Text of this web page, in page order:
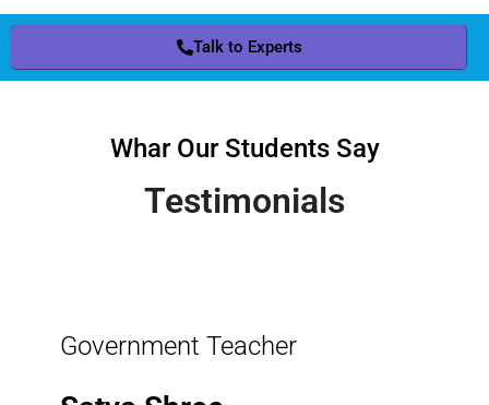
Talk to Experts
Whar Our Students Say
Testimonials
Government Teacher